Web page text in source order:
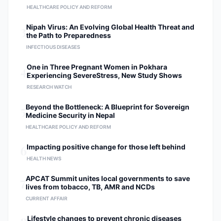
Medical Council (NMC). Member of
and Gynaecologists (NESOG).
HEALTHCARE POLICY AND REFORM
Nipah Virus: An Evolving Global Health Threat and
the Path to Preparedness
INFECTIOUS DISEASES
One in Three Pregnant Women in Pokhara
Experiencing SevereStress, New Study Shows
RESEARCH WATCH
Beyond the Bottleneck: A Blueprint for Sovereign
Medicine Security in Nepal
HEALTHCARE POLICY AND REFORM
Impacting positive change for those left behind
HEALTH NEWS
APCAT Summit unites local governments to save
lives from tobacco, TB, AMR and NCDs
CURRENT AFFAIR
Lifestyle changes to prevent chronic diseases